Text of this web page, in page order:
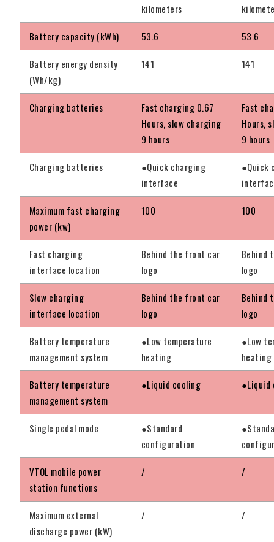
kilometers
Battery capacity (kWh) 53.6 53.6
Battery energy density
(Wh/kg)
141 141
Charging batteries
Fast charging 0.67
Hours, slow charging
9 hours
Fast
Hours,
9 hours
Charging batteries
●Quick charging
interface
●Quick
Maximum fast charging
power (kw)
100 100
Fast charging
interface location
Behind the front car
logo
Behind
logo
Slow charging
interface location
Behind the front car
logo
Behind
logo
Battery temperature
management system
●Low temperature
heating
●Low
heating
Battery temperature
management system
●Liquid cooling ●Liquid
Single pedal mode
●Standard
configuration
VTOL mobile power
station functions
/ /
Maximum external
discharge power (kW)
/ /